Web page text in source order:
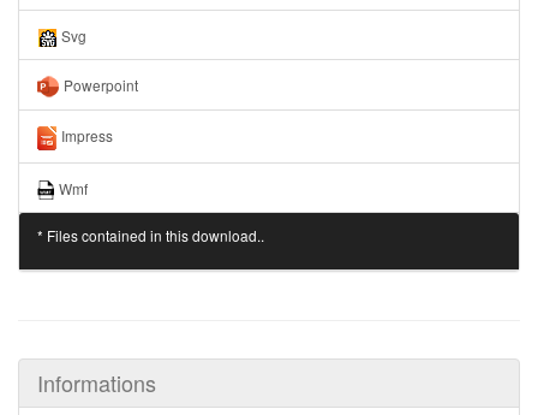
Svg
Powerpoint
Impress
Wmf
* Files contained in this download..
Informations